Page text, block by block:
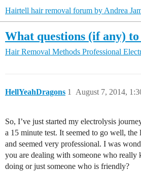
Hairtell hair removal forum by Andrea
What questions (if any) to
Hair Removal Methods Professional
HellYeahDragons August 7, 2014,
1
So, I’ve just started my electrolysis
a 15 minute test. It seemed to go well,
and seemed very professional. I was
you are dealing with someone who really
doing or just someone who is friendly?